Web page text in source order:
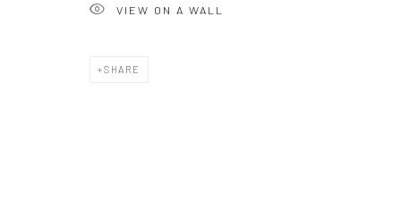
VIEW ON A WALL
SHARE